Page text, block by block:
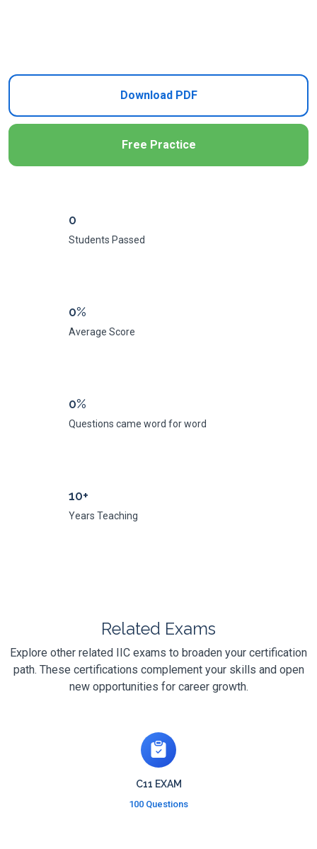
Download PDF
Free Practice
0
Students Passed
0%
Average Score
0%
Questions came word for word
10+
Years Teaching
Related Exams
Explore other related IIC exams to broaden your certification
path. These certifications complement your skills and open
new opportunities for career growth.
C11 EXAM
100 Questions